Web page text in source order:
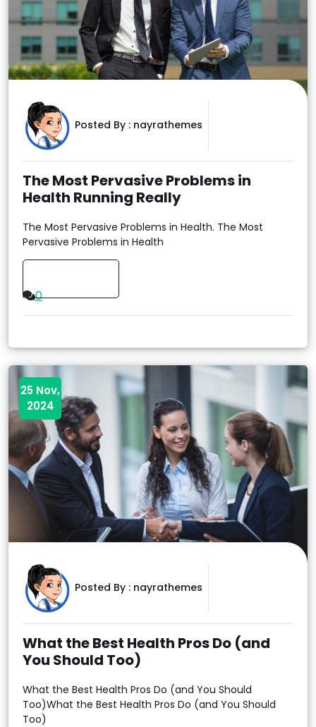
Posted By : nayrathemes
The Most Pervasive Problems in
Health Running Really
The Most Pervasive Problems in Health. The Most
Pervasive Problems in Health
0
Posted By : nayrathemes
25 Nov,
2024
What the Best Health Pros Do (and
You Should Too)
What the Best Health Pros Do (and You Should
Too)What the Best Health Pros Do (and You Should
Too)